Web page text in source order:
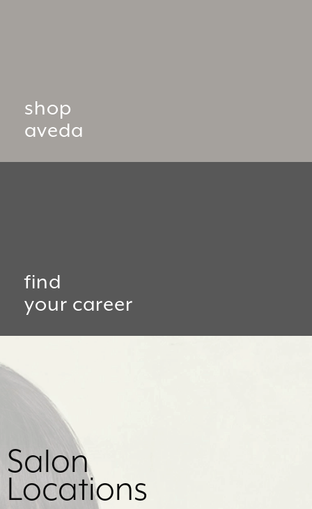
shop
aveda
find
your career
Salon
Locations